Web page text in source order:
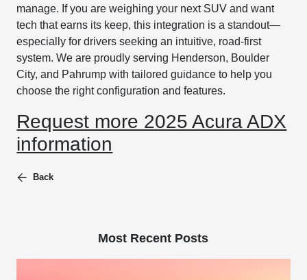
manage. If you are weighing your next SUV and want
tech that earns its keep, this integration is a standout—
especially for drivers seeking an intuitive, road-first
system. We are proudly serving Henderson, Boulder
City, and Pahrump with tailored guidance to help you
choose the right configuration and features.
Request more 2025 Acura ADX
information
Back
Most Recent Posts